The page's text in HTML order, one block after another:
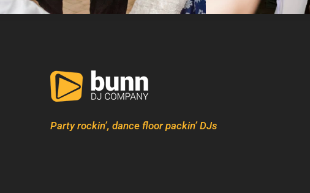
Party rockin’, dance floor packin’ DJs